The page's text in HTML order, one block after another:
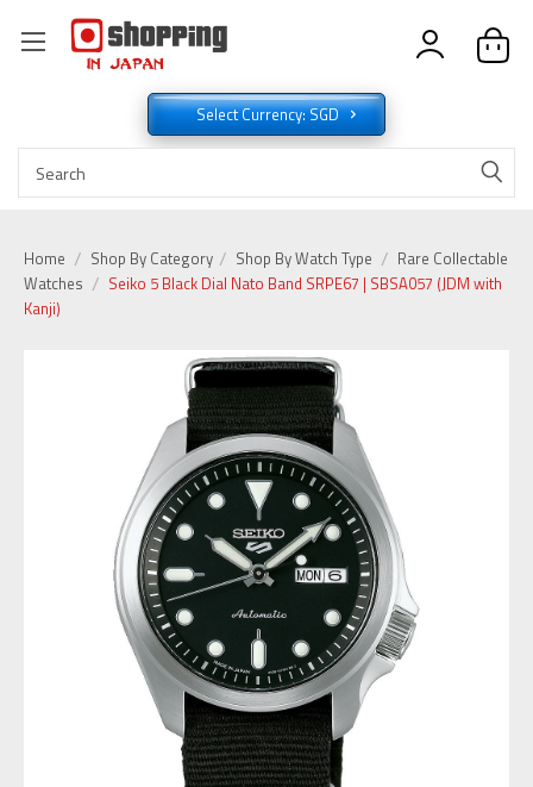
Select Currency: SGD
Home Shop By Category Shop By Watch Type
Rare Collectable
Watches
Seiko 5 Black Dial Nato Band SRPE67 | SBSA057 (JDM with
Kanji)